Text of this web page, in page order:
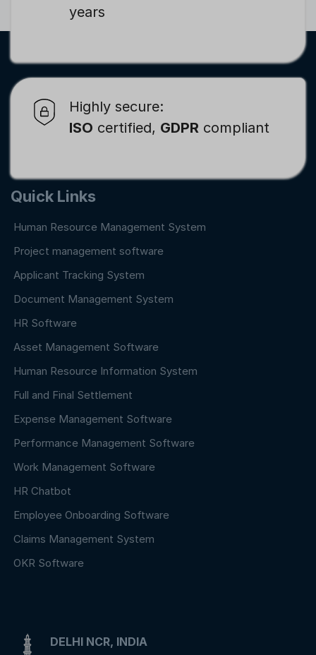
years
Highly secure:
ISO certified, GDPR compliant
Quick Links
Human Resource Management System
Project management software
Applicant Tracking System
Document Management System
HR Software
Asset Management Software
Human Resource Information System
Full and Final Settlement
Expense Management Software
Performance Management Software
Work Management Software
HR Chatbot
Employee Onboarding Software
Claims Management System
OKR Software
DELHI NCR, INDIA